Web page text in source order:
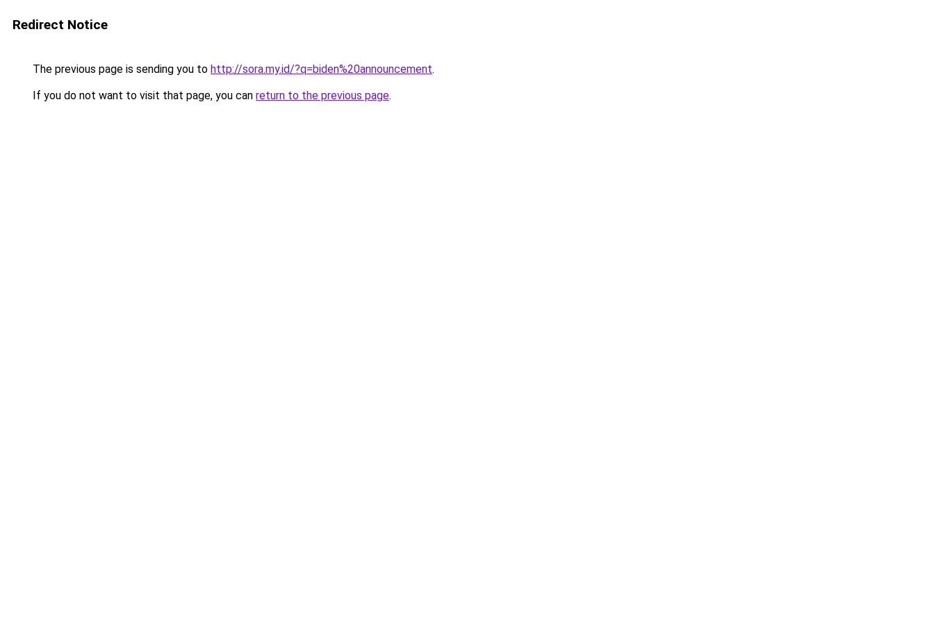
Redirect Notice
The previous page is sending you to http://sora.my.id/?q=biden%20announcement.
If you do not want to visit that page, you can return to the previous page.